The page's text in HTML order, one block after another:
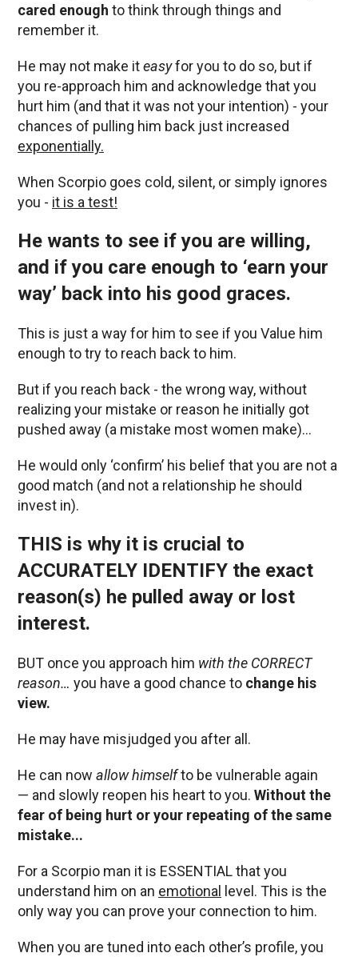
cared enough to think through things and
remember it.
He may not make iteasyfor you to do so, but if
you re-approach him and acknowledge that you
hurt him (and that it was not your intention) - your
chances of pulling him back just increased
exponentially.
When Scorpio goes cold, silent, or simply ignores
you - it is a test!
He wants to see if you are willing,
and if you care enough to ‘earn your
way’ back into his good graces.
This is just a way for him to see if you Value him
enough to try to reach back to him.
But if you reach back - the wrong way, without
realizing your mistake or reason he initially got
pushed away (a mistake most women make)…
He would only ‘confirm’ his belief that you are not a
good match (and not a relationship he should
invest in).
THIS is why it is crucial to
ACCURATELY IDENTIFY the exact
reason(s) he pulled away or lost
interest.
BUT once you approach him with the CORRECT
reason… you have a good chance to change his
view.
He may have misjudged you after all.
He can now allow himselfto be vulnerable again
— and slowly reopen his heart to you. Without the
fear of being hurt or your repeating of the same
mistake...
For a Scorpio man it is ESSENTIAL that you
understand him on an emotional level. This is the
only way you can prove your connection to him.
When you are tuned into each other’s profile, you